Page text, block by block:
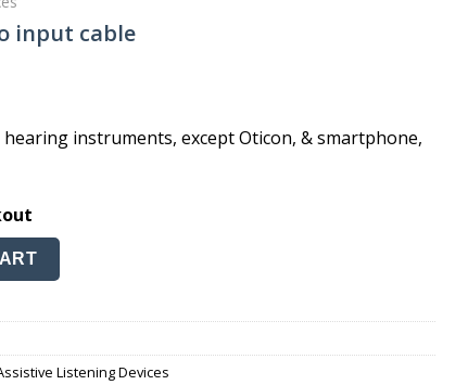
input cable
instruments, except Oticon, & smartphone,
quantity
Listening Devices